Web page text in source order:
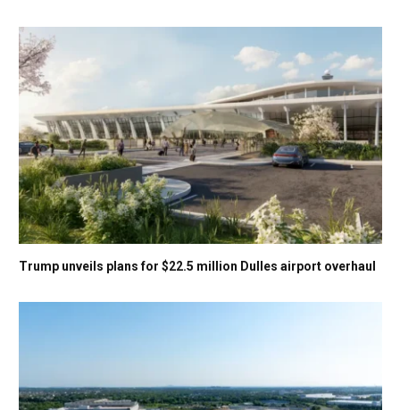
Trump unveils plans for $22.5 million Dulles airport overhaul